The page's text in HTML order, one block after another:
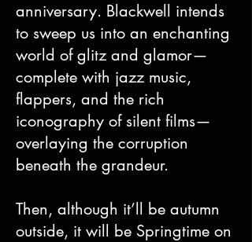
anniversary. Blackwell intends
to sweep us into an enchanting
world of glitz and glamor—
complete with jazz music,
flappers, and the rich
iconography of silent films—
overlaying the corruption
beneath the grandeur.
Then, although it’ll be autumn
outside, it will be Springtime on